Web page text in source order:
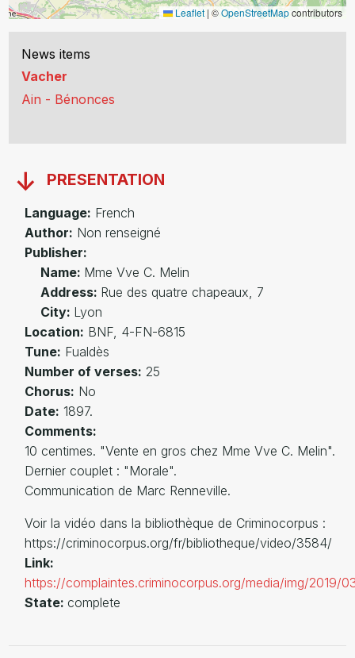
Leaflet | ©OpenStreetMapcontributors
News items
Vacher
Ain - Bénonces
PRESENTATION
Language: French
Author: Non renseigné
Publisher:
Name: Mme Vve C. Melin
Address: Rue des quatre chapeaux, 7
City: Lyon
Location: BNF, 4-FN-6815
Tune: Fualdès
Number of verses: 25
Chorus: No
Date: 1897.
Comments:
10 centimes. "Vente en gros chez Mme Vve C. Melin".
Dernier couplet : "Morale".
Communication de Marc Renneville.
Voir la vidéo dans la bibliothèque de Criminocorpus :
https://criminocorpus.org/fr/bibliotheque/video/3584/
Link:
https://complaintes.criminocorpus.org/media/img/2019/
State: complete